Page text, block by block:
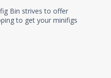
Bin strives to offer
to get your minifigs